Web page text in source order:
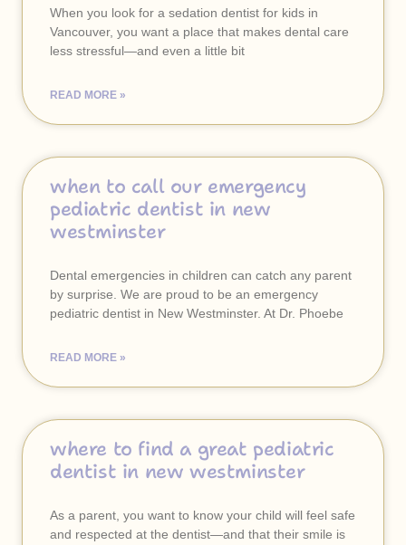
When you look for a sedation dentist for kids in
Vancouver, you want a place that makes dental care
less stressful—and even a little bit
READ MORE »
when to call our emergency
pediatric dentist in new
westminster
Dental emergencies in children can catch any parent
by surprise. We are proud to be an emergency
pediatric dentist in New Westminster. At Dr. Phoebe
READ MORE »
where to find a great pediatric
dentist in new westminster
As a parent, you want to know your child will feel safe
and respected at the dentist—and that their smile is